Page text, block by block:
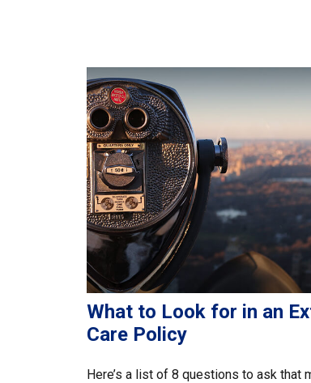
What to Look for in an
Care Policy
Here’s a list of 8 questions to ask that